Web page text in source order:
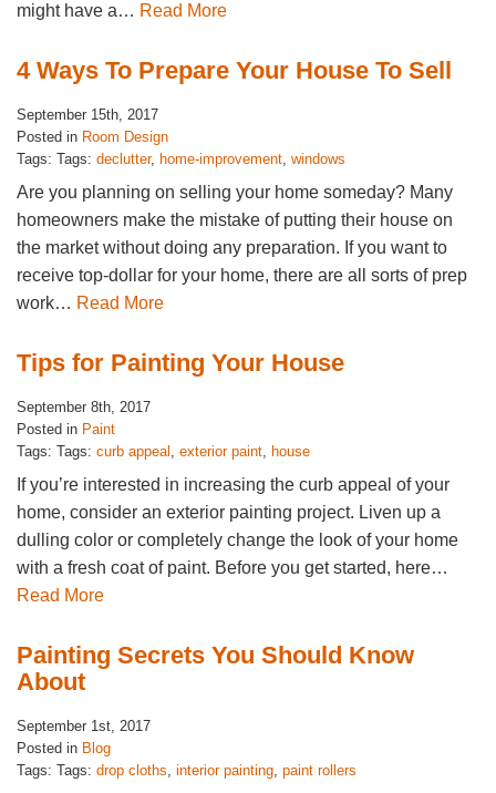
might have a… Read More
4 Ways To Prepare Your House To Sell
September 15th, 2017
Posted in Room Design
Tags: Tags: declutter, home-improvement, windows
Are you planning on selling your home someday? Many
homeowners make the mistake of putting their house on
the market without doing any preparation. If you want to
receive top-dollar for your home, there are all sorts of prep
work… Read More
Tips for Painting Your House
September 8th, 2017
Posted in Paint
Tags: Tags: curb appeal , exterior paint, house
If you’re interested in increasing the curb appeal of your
home, consider an exterior painting project. Liven up a
dulling color or completely change the look of your home
with a fresh coat of paint. Before you get started, here…
Read More
Painting Secrets You Should Know
About
September 1st, 2017
Posted in Blog
Tags: Tags: drop cloths, interior painting, paint rollers